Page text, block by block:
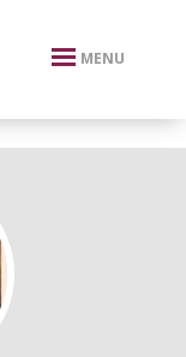
MENU